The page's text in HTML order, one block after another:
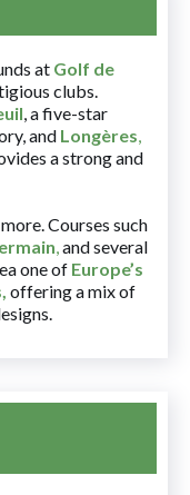
at Golf de
clubs.
, a five-star
and Longères,
a strong and
Courses such
,and several
one of Europe’s
, offering a mix of